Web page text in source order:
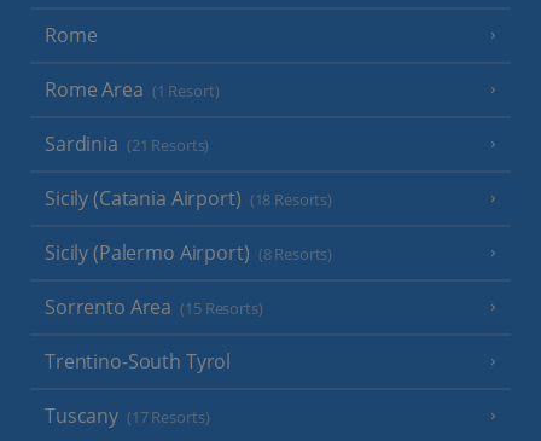
Rome
Rome Area (1 Resort)
Sardinia (21 Resorts)
Sicily (Catania Airport) (18 Resorts)
Sicily (Palermo Airport) (8 Resorts)
Sorrento Area (15 Resorts)
Trentino-South Tyrol
Tuscany (17 Resorts)